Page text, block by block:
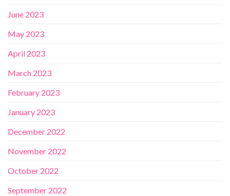
June 2023
May 2023
April 2023
March 2023
February 2023
January 2023
December 2022
November 2022
October 2022
September 2022